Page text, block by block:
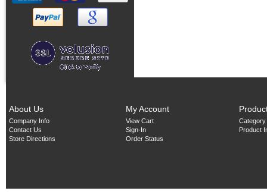
About Us
Company Info
Contact Us
Store Directions
My Account
View Cart
Sign-In
Order Status
Product